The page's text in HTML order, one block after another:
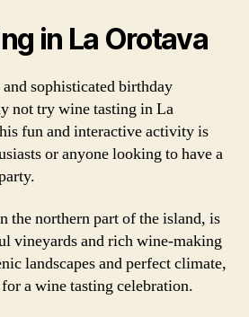
in La Orotava
sophisticated birthday
not try wine tasting in La
fun and interactive activity is
or anyone looking to have a
the northern part of the island, is
vineyards and rich wine-making
landscapes and perfect climate,
a wine tasting celebration.